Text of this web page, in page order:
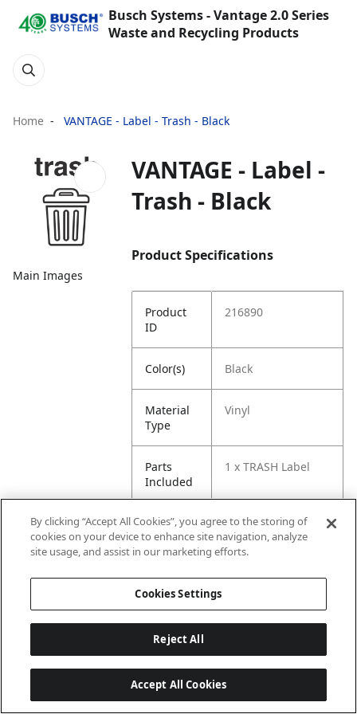
Busch Systems - Vantage 2.0 Series
Waste and Recycling Products
Home VANTAGE - Label - Trash - Black
Main Images
VANTAGE - Label -
Trash - Black
Product Specifications
Product
ID
216890
Color(s) Black
Material
Type
Vinyl
Parts
Included
1 x TRASH Label
By clicking “Accept All Cookies”, you agree to the storing of
cookies on your device to enhance site navigation, analyze
site usage, and assist in our marketing efforts.
Cookies Settings
Reject All
Accept All Cookies